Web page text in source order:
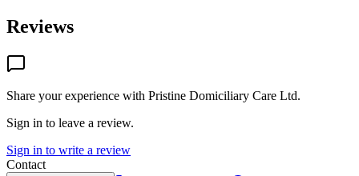
Reviews
Share your experience with Pristine Domiciliary Care Ltd.
Sign in to leave a review.
Sign in to write a review
Contact